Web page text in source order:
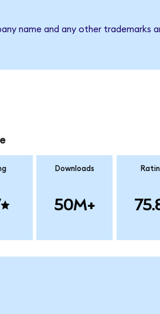
name and any other trademarks
Downloads
50M+